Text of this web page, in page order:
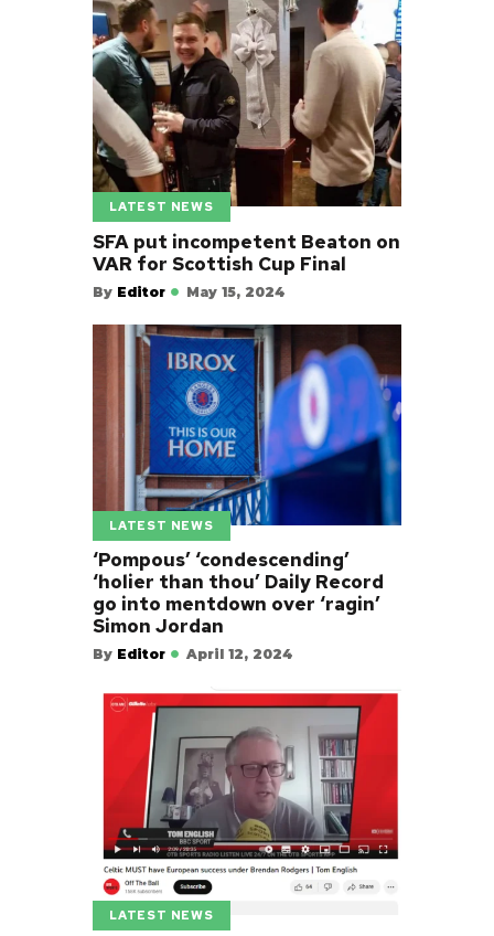
LATEST NEWS
SFA put incompetent Beaton on
VAR for Scottish Cup Final
By Editor May 15, 2024
LATEST NEWS
‘Pompous’ ‘condescending’
‘holier than thou’ Daily Record
go into mentdown over ‘ragin’
Simon Jordan
By Editor April 12, 2024
LATEST NEWS